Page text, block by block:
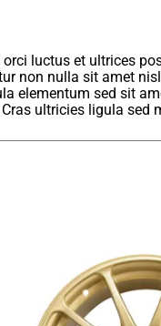
luctus et ultrices
non nulla sit amet
elementum sed sit
ultricies ligula